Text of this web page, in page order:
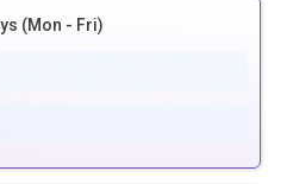
(Mon - Fri)